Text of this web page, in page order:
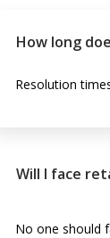
How long
Resolution
Will I face
No one should